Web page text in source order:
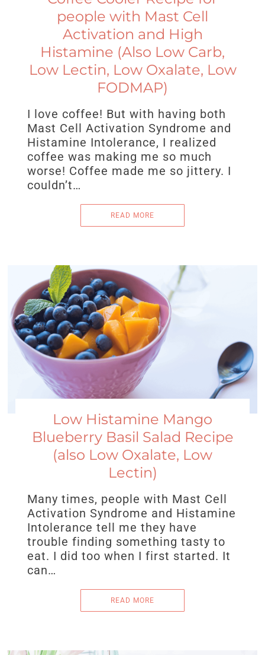
people with Mast Cell
Activation and High
Histamine (Also Low Carb,
Low Lectin, Low Oxalate, Low
FODMAP)
I love coffee! But with having both
Mast Cell Activation Syndrome and
Histamine Intolerance, I realized
coffee was making me so much
worse! Coffee made me so jittery. I
couldn’t…
READ MORE
Low Histamine Mango
Blueberry Basil Salad Recipe
(also Low Oxalate, Low
Lectin)
Many times, people with Mast Cell
Activation Syndrome and Histamine
Intolerance tell me they have
trouble finding something tasty to
eat. I did too when I first started. It
can…
READ MORE